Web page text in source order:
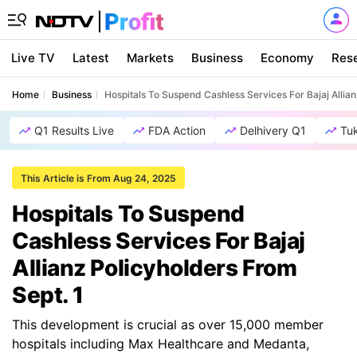
Live TV Latest Markets Business Economy
Home Business Hospitals To Suspend Cashless Services For Bajaj
Q1 Results Live FDA Action Delhivery Q1
This Article is From Aug 24, 2025
Hospitals To Suspend
Cashless Services For Bajaj
Allianz Policyholders From
Sept. 1
This development is crucial as over 15,000 member
hospitals including Max Healthcare and Medanta,